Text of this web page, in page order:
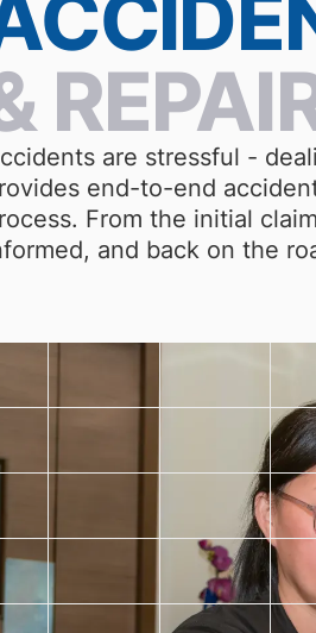
are stressful -
end-to-end
From the initial
and back on the